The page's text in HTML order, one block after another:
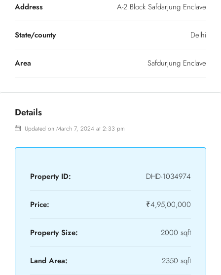
Address A-2 Block Safdarjung Enclave
State/county Delhi
Area Safdurjung Enclave
Details
Updated on March 7, 2024 at 2:33 pm
Property ID: DHD-1034974
Price: ₹4,95,00,000
Property Size: 2000 sqft
Land Area: 2350 sqft